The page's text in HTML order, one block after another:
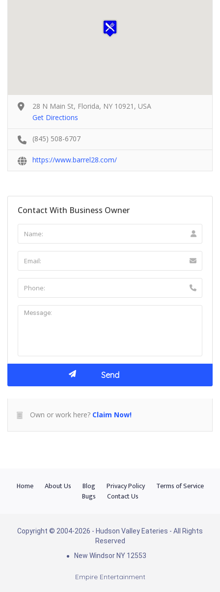
28 N Main St, Florida, NY 10921, USA
Get Directions
(845) 508-6707
https://www.barrel28.com/
Contact With Business Owner
Own or work here? Claim Now!
Home About Us Blog Privacy Policy
Terms of Service
Bugs
Contact Us
Copyright © 2004-2026 - Hudson Valley Eateries - All Rights
Reserved
New Windsor NY 12553
Empire Entertainment